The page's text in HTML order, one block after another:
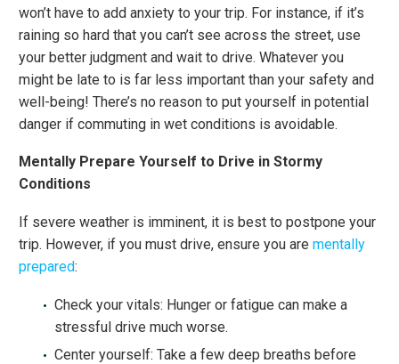
won’t have to add anxiety to your trip. For instance, if it’s
raining so hard that you can’t see across the street, use
your better judgment and wait to drive. Whatever you
might be late to is far less important than your safety and
well-being! There’s no reason to put yourself in potential
danger if commuting in wet conditions is avoidable.
Mentally Prepare Yourself to Drive in Stormy
Conditions
If severe weather is imminent, it is best to postpone your
trip. However, if you must drive, ensure you are mentally
prepared:
Check your vitals: Hunger or fatigue can make a
stressful drive much worse.
Center yourself: Take a few deep breaths before